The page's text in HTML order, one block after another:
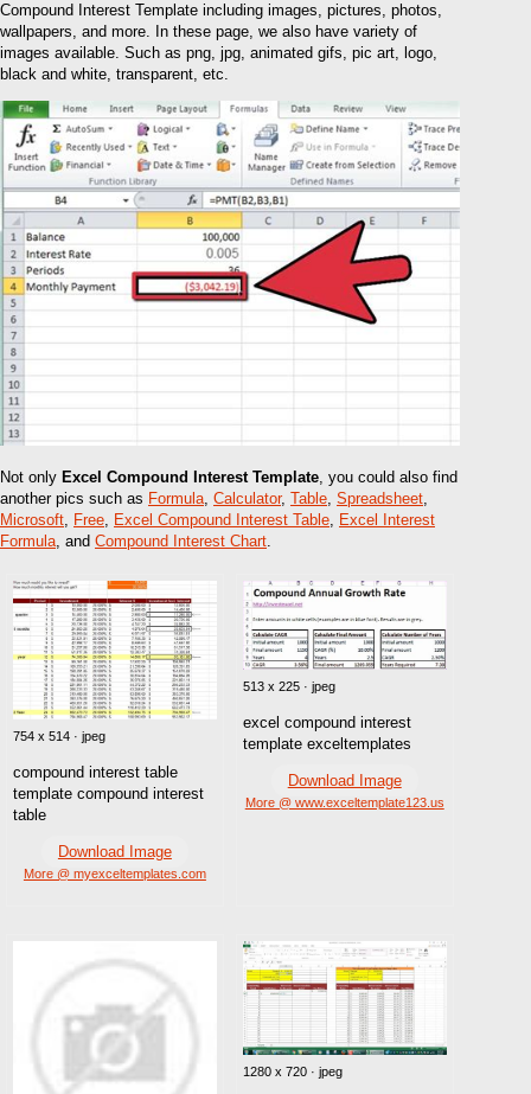
Compound Interest Template including images, pictures, photos,
wallpapers, and more. In these page, we also have variety of
images available. Such as png, jpg, animated gifs, pic art, logo,
black and white, transparent, etc.
Not only Excel Compound Interest Template , you could also find
another pics such as Formula Calculator, Table Spreadsheet
Microsoft Free Excel Compound Interest Table Excel Interest
Formula , and Compound Interest Chart
754 x 514 · jpeg
compound interest table
template compound interest
table
Download Image
More @ myexceltemplates.com
513 x 225 · jpeg
excel compound interest
template exceltemplates
Download Image
More @ www.exceltemplate123.us
1280 x 720 · jpeg